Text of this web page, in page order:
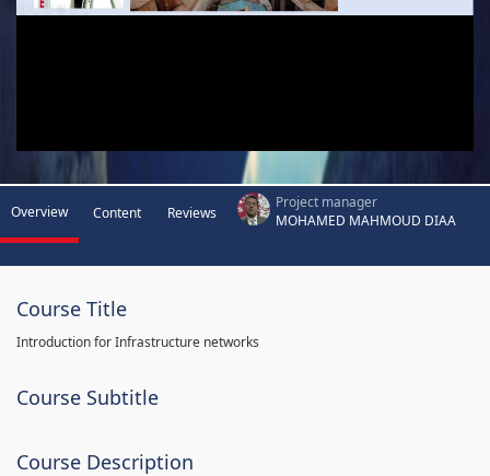
Overview Content Reviews
Project manager
MOHAMED MAHMOUD DIAA
Course Title
Introduction for Infrastructure networks
Course Subtitle
Course Description